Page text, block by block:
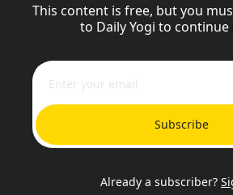
This content is free, but you
to Daily Yogi to continue
Subscribe
Already a subscriber?